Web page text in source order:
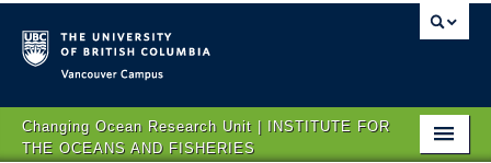
Changing Ocean Research Unit | INSTITUTE FOR
THE OCEANS AND FISHERIES